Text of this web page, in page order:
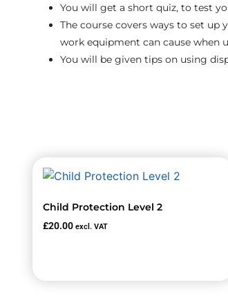
You will get a short quiz, to test
The course covers ways to set
work equipment can cause when
You will be given tips on using
Child Protection Level 2
£20.00 excl. VAT